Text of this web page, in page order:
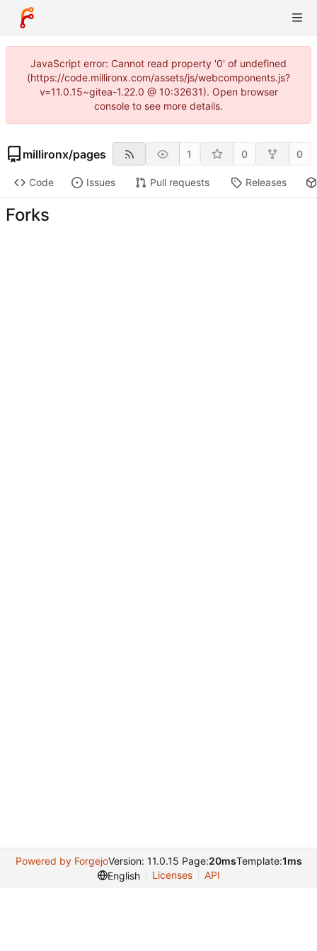
JavaScript error: Cannot read property '0' of undefined
(https://code.millironx.com/assets/js/webcomponents.js?
v=11.0.15~gitea-1.22.0 @ 10:32631). Open browser
console to see more details.
millironx/pages 1 0 0
Code Issues Pull requests Releases
Forks
Powered by ForgejoVersion: 11.0.15 Page:20msTemplate:1ms
English
Licenses API